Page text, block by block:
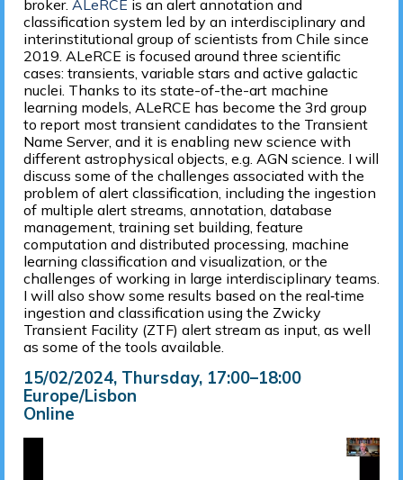
broker. ALeRCE is an alert annotation and
classification system led by an interdisciplinary and
interinstitutional group of scientists from Chile since
2019. ALeRCE is focused around three scientific
cases: transients, variable stars and active galactic
nuclei. Thanks to its state-of-the-art machine
learning models, ALeRCE has become the 3rd group
to report most transient candidates to the Transient
Name Server, and it is enabling new science with
different astrophysical objects, e.g. AGN science. I will
discuss some of the challenges associated with the
problem of alert classification, including the ingestion
of multiple alert streams, annotation, database
management, training set building, feature
computation and distributed processing, machine
learning classification and visualization, or the
challenges of working in large interdisciplinary teams.
I will also show some results based on the real‐time
ingestion and classification using the Zwicky
Transient Facility (ZTF) alert stream as input, as well
as some of the tools available.
15/02/2024, Thursday, 17:00–18:00
Europe/Lisbon
Online